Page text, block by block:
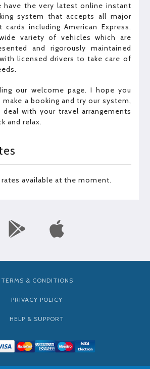
have the very latest online instant
system that accepts all major
including American Express.
variety of vehicles which are
and rigorously maintained
licensed drivers to take care of
our welcome page. I hope you
a booking and try our system,
with your travel arrangements
and relax.
available at the moment.
TERMS & CONDITIONS
PRIVACY POLICY
HELP & SUPPORT